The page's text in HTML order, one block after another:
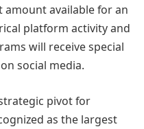
available for an
platform activity and
will receive special
on social media.
pivot for
as the largest